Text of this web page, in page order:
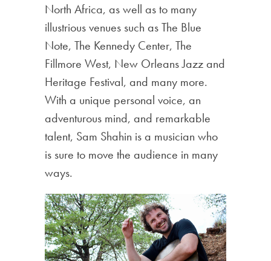
North Africa, as well as to many
illustrious venues such as The Blue
Note, The Kennedy Center, The
Fillmore West, New Orleans Jazz and
Heritage Festival, and many more.
With a unique personal voice, an
adventurous mind, and remarkable
talent, Sam Shahin is a musician who
is sure to move the audience in many
ways.